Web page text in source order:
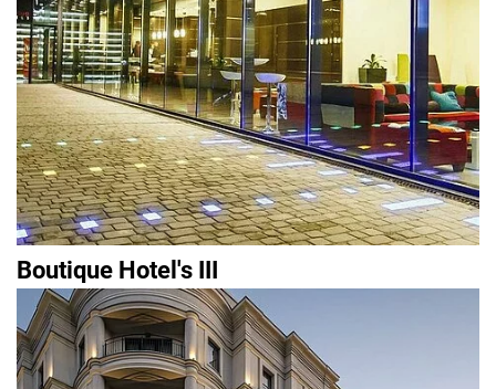
Boutique Hotel's III